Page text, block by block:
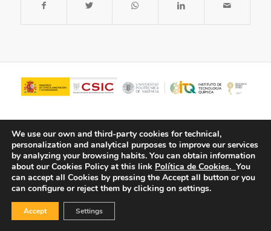
We use our own and third-party cookies for technical,
personalization and analytical purposes to improve our services
by analyzing your browsing habits. You can obtain information
about our Cookies Policy at this link Política de Cookies. You
can accept all Cookies by pressing the Accept all button or you
can configure or reject them by clicking on settings.
Accept Settings